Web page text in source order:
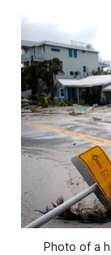
Photo of a